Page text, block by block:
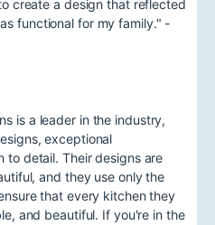
create a design that reflected
functional for my family." -
is a leader in the industry,
exceptional
to detail. Their designs are
and they use only the
that every kitchen they
and beautiful. If you're in the